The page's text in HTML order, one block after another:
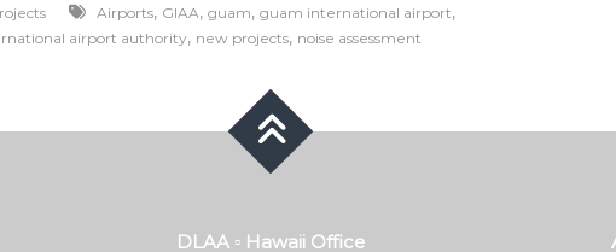
Airports, GIAA,guam,guam international airport,
airport authority, new projects, noise assessment
DLAA ▫ Hawaii Office